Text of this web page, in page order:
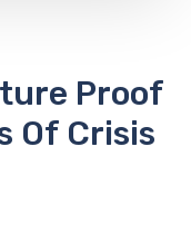
Proof
Of Crisis